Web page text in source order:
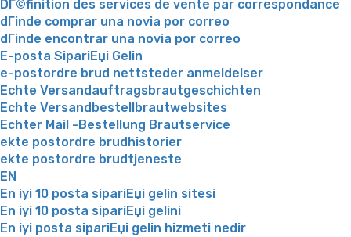
DГ©finition des services de vente par correspondance
dГіnde comprar una novia por correo
dГіnde encontrar una novia por correo
E-posta SipariЕџi Gelin
e-postordre brud nettsteder anmeldelser
Echte Versandauftragsbrautgeschichten
Echte Versandbestellbrautwebsites
Echter Mail -Bestellung Brautservice
ekte postordre brudhistorier
ekte postordre brudtjeneste
EN
En iyi 10 posta sipariЕџi gelin sitesi
En iyi 10 posta sipariЕџi gelini
En iyi posta sipariЕџi gelin hizmeti nedir